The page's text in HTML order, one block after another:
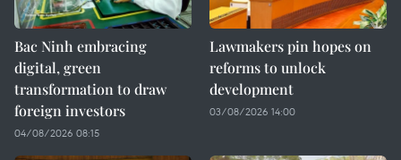
Bac Ninh embracing
digital, green
transformation to draw
foreign investors
04/08/2026 08:15
Lawmakers pin hopes on
reforms to unlock
development
03/08/2026 14:00